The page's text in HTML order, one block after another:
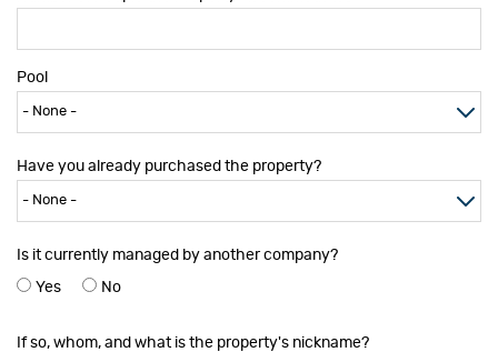
Pool
Have you already purchased the property?
Is it currently managed by another company?
Yes No
If so, whom, and what is the property's nickname?